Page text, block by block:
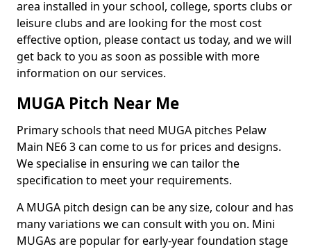
area installed in your school, college, sports clubs or
leisure clubs and are looking for the most cost
effective option, please contact us today, and we will
get back to you as soon as possible with more
information on our services.
MUGA Pitch Near Me
Primary schools that need MUGA pitches Pelaw
Main NE6 3 can come to us for prices and designs.
We specialise in ensuring we can tailor the
specification to meet your requirements.
A MUGA pitch design can be any size, colour and has
many variations we can consult with you on. Mini
MUGAs are popular for early-year foundation stage